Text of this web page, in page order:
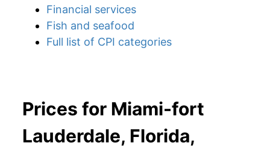
Financial services
Fish and seafood
Full list of CPI categories
Prices for Miami-fort
Lauderdale, Florida,